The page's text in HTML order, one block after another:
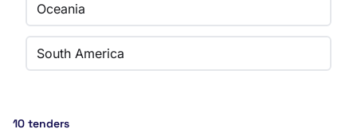
Oceania
South America
10 tenders